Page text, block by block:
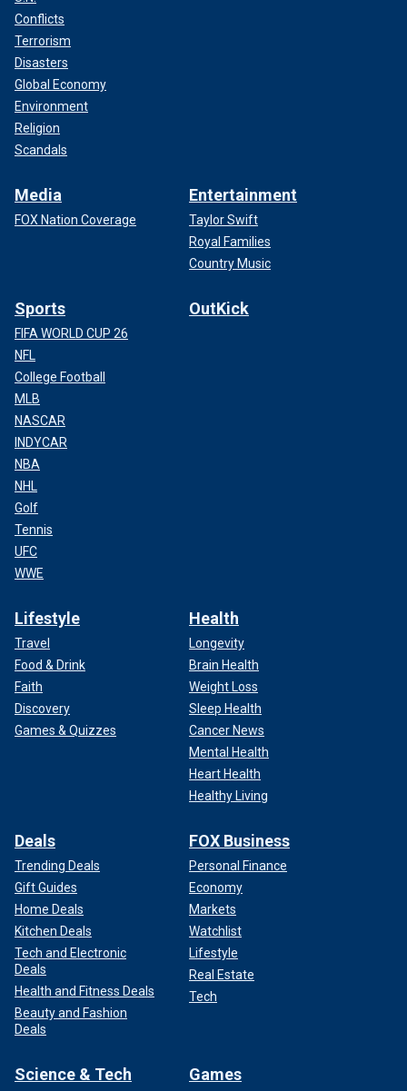
Conflicts
Terrorism
Disasters
Global Economy
Environment
Religion
Scandals
Media
FOX Nation Coverage
Entertainment
Taylor Swift
Royal Families
Country Music
Sports
FIFA WORLD CUP 26
NFL
College Football
MLB
NASCAR
INDYCAR
NBA
NHL
Golf
Tennis
UFC
WWE
OutKick
Lifestyle
Travel
Food & Drink
Faith
Discovery
Games & Quizzes
Health
Longevity
Brain Health
Weight Loss
Sleep Health
Cancer News
Mental Health
Heart Health
Healthy Living
Deals
Trending Deals
Gift Guides
Home Deals
Kitchen Deals
Tech and Electronic
Deals
Health and Fitness Deals
Beauty and Fashion
Deals
FOX Business
Personal Finance
Economy
Markets
Watchlist
Lifestyle
Real Estate
Tech
Science & Tech Games